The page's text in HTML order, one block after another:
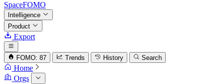
SpaceFOMO
Intelligence
Product
Export
FOMO: 87 Trends History Search
Home
Orgs